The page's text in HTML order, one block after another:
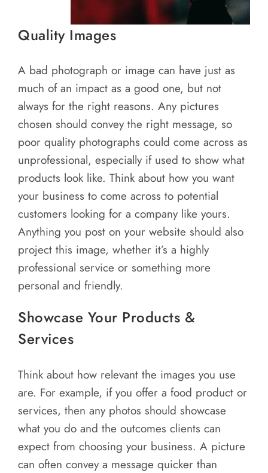
Quality Images
A bad photograph or image can have just as
much of an impact as a good one, but not
always for the right reasons. Any pictures
chosen should convey the right message, so
poor quality photographs could come across as
unprofessional, especially if used to show what
products look like. Think about how you want
your business to come across to potential
customers looking for a company like yours.
Anything you post on your website should also
project this image, whether it’s a highly
professional service or something more
personal and friendly.
Showcase Your Products &
Services
Think about how relevant the images you use
are. For example, if you offer a food product or
services, then any photos should showcase
what you do and the outcomes clients can
expect from choosing your business. A picture
can often convey a message quicker than